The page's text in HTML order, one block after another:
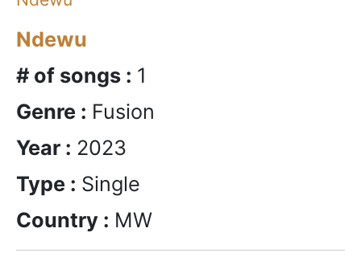
Ndewu
# of songs : 1
Genre : Fusion
Year : 2023
Type : Single
Country : MW